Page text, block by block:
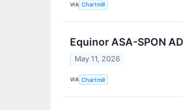
VIA Chartmill
Equinor ASA-SPON
May 11, 2026
VIA Chartmill